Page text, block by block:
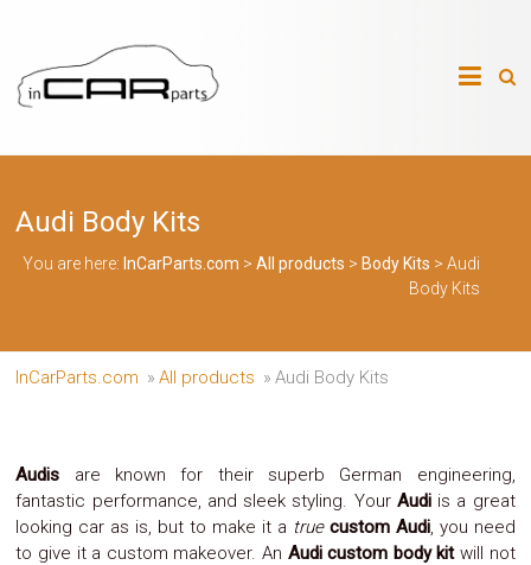
content
InCarParts.com
InCarParts.com
Intakes
Air
Suspension
Parts
Body
Xenon
HID
Car
Alarm
System
Audi Body Kits
You are here: InCarParts.com > All products > Body Kits > Audi
Body Kits
InCarParts.com » All products » Audi Body Kits
Audis are known for their superb German engineering,
fantastic performance, and sleek styling. Your Audi is a great
looking car as is, but to make it a true custom Audi, you need
to give it a custom makeover. An Audi custom body kit will not